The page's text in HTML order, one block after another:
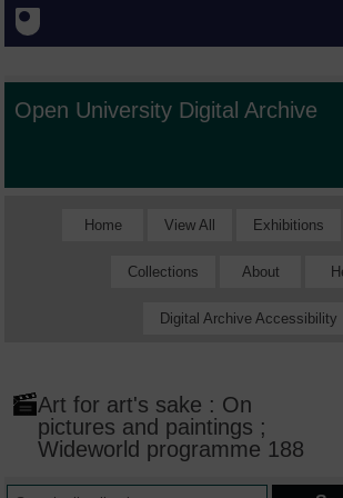
Open University Digital Archive
Home View All Exhibitions
Collections About
Digital Archive Accessibility
Art for art's sake : On
pictures and paintings ;
Wideworld programme 188